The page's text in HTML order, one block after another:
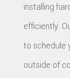
installing
efficiently.
to schedule
outside of